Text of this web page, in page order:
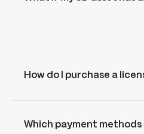
How do I purchase a
Which payment